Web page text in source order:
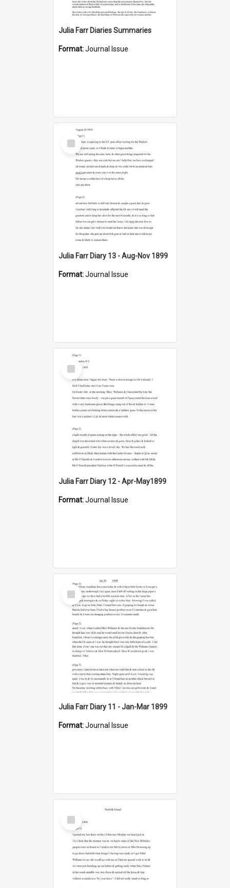
Julia Farr Diaries Summaries
Format:Journal Issue
Select
Item
Julia Farr Diary 13 - Aug-Nov 1899
Format:Journal Issue
Select
Item
Julia Farr Diary 12 - Apr-May1899
Format:Journal Issue
Select
Item
Julia Farr Diary 11 - Jan-Mar 1899
Format:Journal Issue
Select
Item